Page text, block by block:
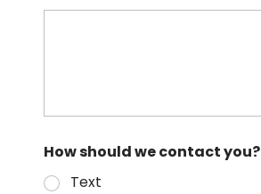
How should we contact you?
Text